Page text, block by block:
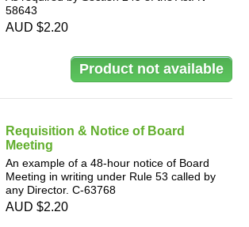
58643
AUD $2.20
Requisition & Notice of Board
Meeting
An example of a 48-hour notice of Board
Meeting in writing under Rule 53 called by
any Director. C-63768
AUD $2.20